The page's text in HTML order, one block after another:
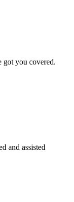
got you covered.
and assisted